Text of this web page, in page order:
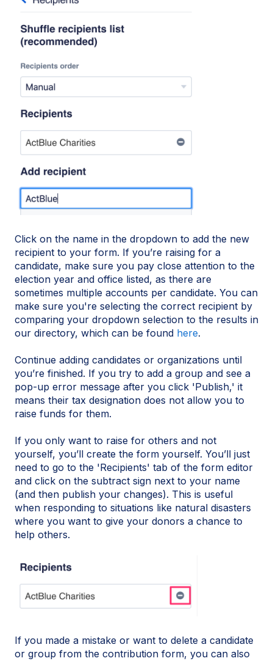
Click on the name in the dropdown to add the new
recipient to your form. If you’re raising for a
candidate, make sure you pay close attention to the
election year and office listed, as there are
sometimes multiple accounts per candidate. You can
make sure you're selecting the correct recipient by
comparing your dropdown selection to the results in
our directory, which can be found here.
Continue adding candidates or organizations until
you’re finished. If you try to add a group and see a
pop-up error message after you click 'Publish,' it
means their tax designation does not allow you to
raise funds for them.
If you only want to raise for others and not
yourself, you’ll create the form yourself. You’ll just
need to go to the 'Recipients' tab of the form editor
and click on the subtract sign next to your name
(and then publish your changes). This is useful
when responding to situations like natural disasters
where you want to give your donors a chance to
help others.
If you made a mistake or want to delete a candidate
or group from the contribution form, you can also